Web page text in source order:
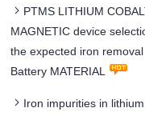
PTMS LITHIUM
MAGNETIC device
the expected iron
Battery MATERIAL
Iron impurities in